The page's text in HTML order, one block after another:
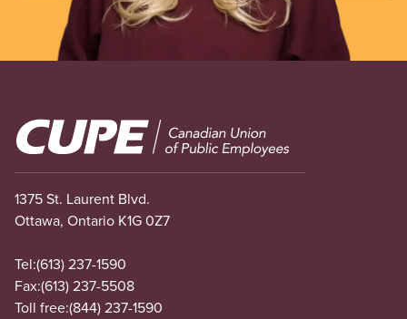
Image
1375 St. Laurent Blvd.
Ottawa, Ontario K1G 0Z7
Tel:(613) 237-1590
Fax:(613) 237-5508
Toll free:(844) 237-1590